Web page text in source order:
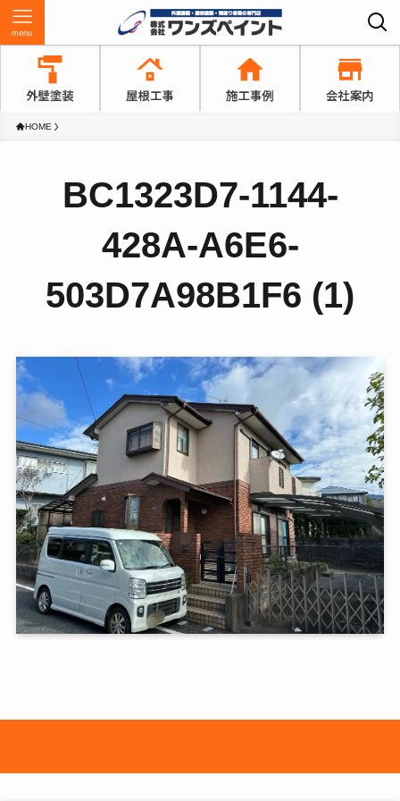
menu
HOME
BC1323D7-1144-
428A-A6E6-
503D7A98B1F6 (1)